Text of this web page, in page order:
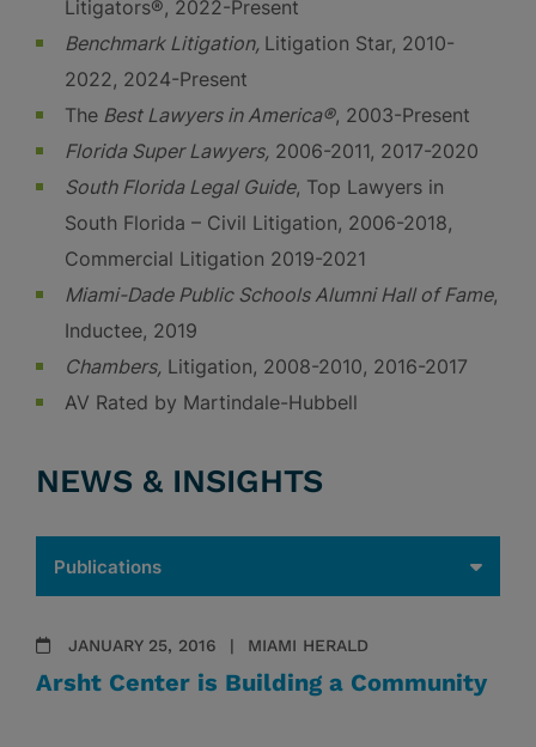
Litigators®, 2022-Present
Benchmark Litigation, Litigation Star, 2010-
2022, 2024-Present
The Best Lawyers in America®, 2003-Present
Florida Super Lawyers, 2006-2011, 2017-2020
South Florida Legal Guide, Top Lawyers in
South Florida – Civil Litigation, 2006-2018,
Commercial Litigation 2019-2021
Miami-Dade Public Schools Alumni Hall of Fame,
Inductee, 2019
Chambers, Litigation, 2008-2010, 2016-2017
AV Rated by Martindale-Hubbell
NEWS & INSIGHTS
JANUARY 25, 2016 MIAMI HERALD
Arsht Center is Building a Community